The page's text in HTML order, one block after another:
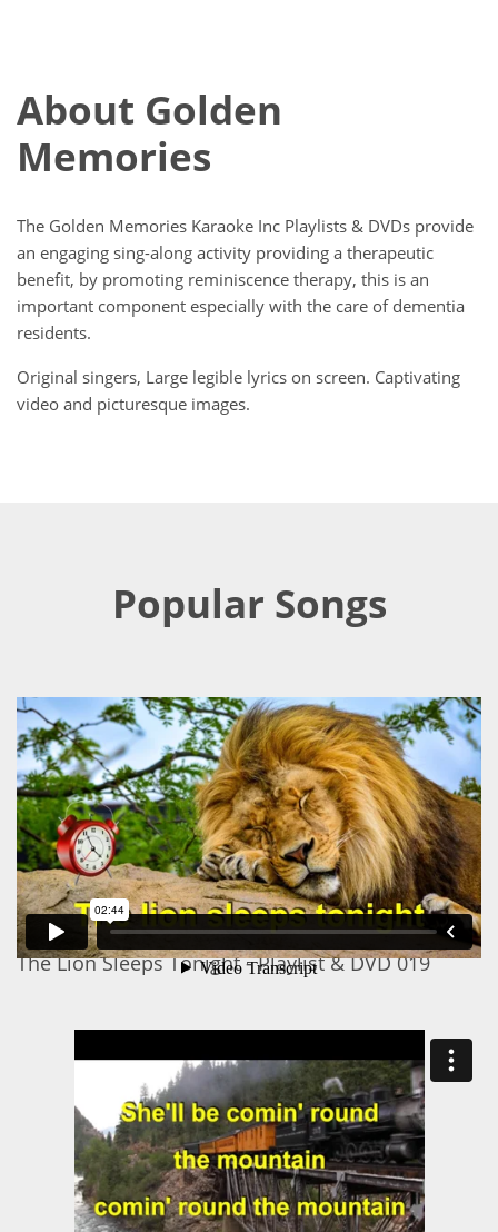
About Golden
Memories
The Golden Memories Karaoke Inc Playlists & DVDs provide
an engaging sing-along activity providing a therapeutic
benefit, by promoting reminiscence therapy, this is an
important component especially with the care of dementia
residents.
Original singers, Large legible lyrics on screen. Captivating
video and picturesque images.
Popular Songs
The Lion Sleeps Tonight - Playlist & DVD 019